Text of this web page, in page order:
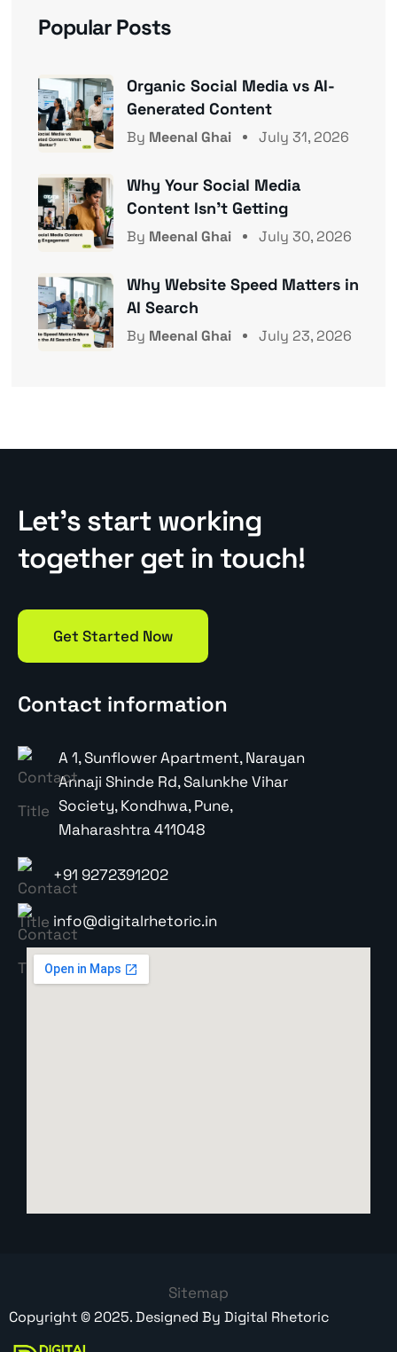
Popular Posts
Organic Social Media vs AI-
Generated Content
By Meenal Ghai July 31, 2026
Why Your Social Media
Content Isn’t Getting
By Meenal Ghai July 30, 2026
Why Website Speed Matters in
AI Search
By Meenal Ghai July 23, 2026
Let’s start working
together get in touch!
Get Started Now
Contact information
A 1, Sunflower Apartment, Narayan
Annaji Shinde Rd, Salunkhe Vihar
Society, Kondhwa, Pune,
Maharashtra 411048
+91 9272391202
info@digitalrhetoric.in
Sitemap
Copyright ©2025. Designed By Digital Rhetoric